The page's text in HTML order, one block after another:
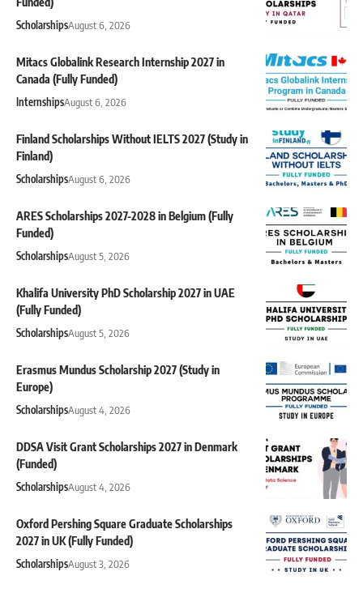
ScholarshipsAugust 6, 2026
Mitacs Globalink Research Internship 2027 in
Canada (Fully Funded)
InternshipsAugust 6, 2026
Finland Scholarships Without IELTS 2027 (Study in
Finland)
ScholarshipsAugust 6, 2026
ARES Scholarships 2027-2028 in Belgium (Fully
Funded)
ScholarshipsAugust 5, 2026
Khalifa University PhD Scholarship 2027 in UAE
(Fully Funded)
ScholarshipsAugust 5, 2026
Erasmus Mundus Scholarship 2027 (Study in
Europe)
ScholarshipsAugust 4, 2026
DDSA Visit Grant Scholarships 2027 in Denmark
(Funded)
ScholarshipsAugust 4, 2026
Oxford Pershing Square Graduate Scholarships
2027 in UK (Fully Funded)
ScholarshipsAugust 3, 2026